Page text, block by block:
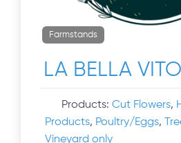
Farmstands
LA BELLA
Products:Cut Flowers,
Products, Poultry/Eggs,
Vineyard only